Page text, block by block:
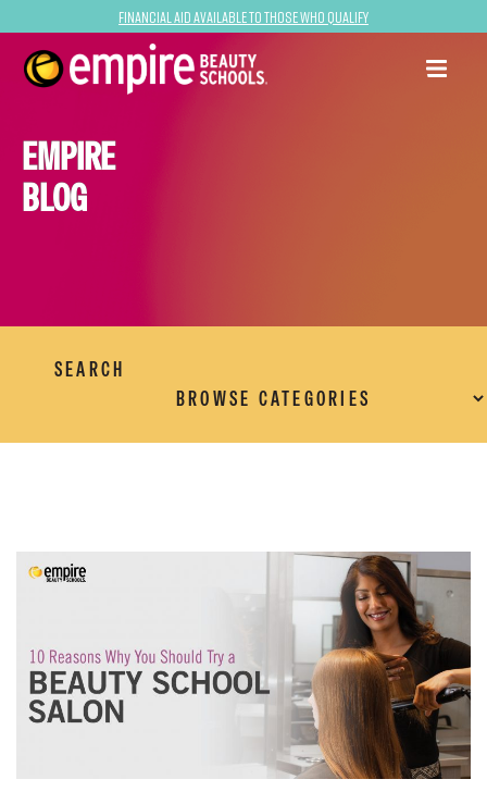
Financial Aid Available to Those Who Qualify
EMPIRE
BLOG
SEARCH